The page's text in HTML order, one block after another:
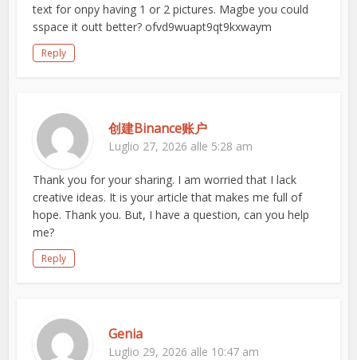
text for onpy having 1 or 2 pictures. Magbe you could
sspace it outt better? ofvd9wuapt9qt9kxwaym
Reply
创建Binance账户
Luglio 27, 2026 alle 5:28 am
Thank you for your sharing. I am worried that I lack
creative ideas. It is your article that makes me full of
hope. Thank you. But, I have a question, can you help
me?
Reply
Genia
Luglio 29, 2026 alle 10:47 am